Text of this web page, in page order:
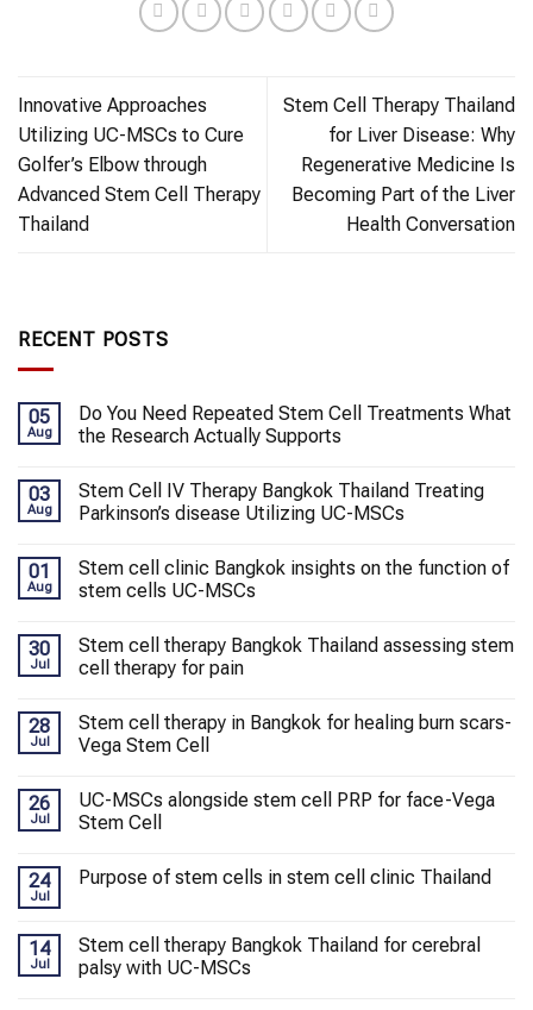
Innovative Approaches
Utilizing UC-MSCs to Cure
Golfer’s Elbow through
Advanced Stem Cell Therapy
Thailand
Stem Cell Therapy Thailand
for Liver Disease: Why
Regenerative Medicine Is
Becoming Part of the Liver
Health Conversation
RECENT POSTS
05
Aug
Do You Need Repeated Stem Cell Treatments What
the Research Actually Supports
03
Aug
Stem Cell IV Therapy Bangkok Thailand Treating
Parkinson’s disease Utilizing UC-MSCs
01
Aug
Stem cell clinic Bangkok insights on the function of
stem cells UC-MSCs
30
Jul
Stem cell therapy Bangkok Thailand assessing stem
cell therapy for pain
28
Jul
Stem cell therapy in Bangkok for healing burn scars-
Vega Stem Cell
26
Jul
UC-MSCs alongside stem cell PRP for face-Vega
Stem Cell
24
Jul
Purpose of stem cells in stem cell clinic Thailand
14
Jul
Stem cell therapy Bangkok Thailand for cerebral
palsy with UC-MSCs